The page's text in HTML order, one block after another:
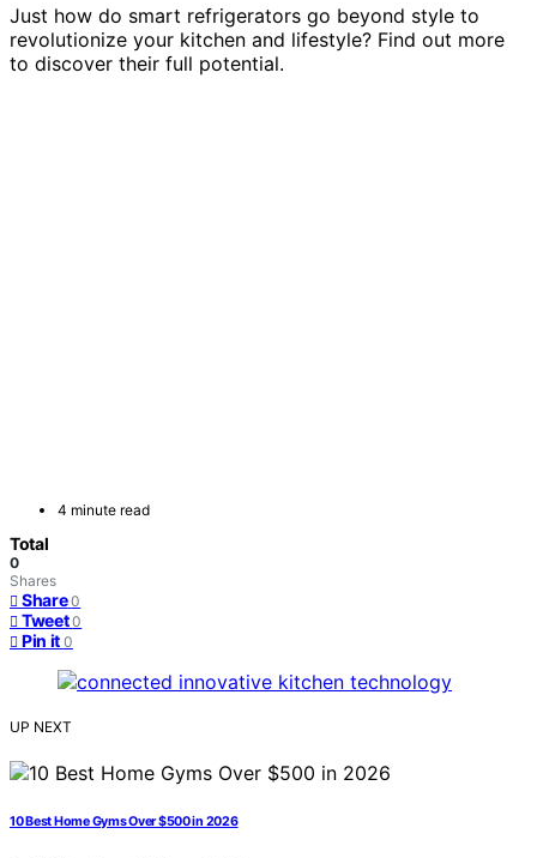
Just how do smart refrigerators go beyond style to
revolutionize your kitchen and lifestyle? Find out more
to discover their full potential.
4 minute read
Total
0
Shares
Share 0
Tweet 0
Pin it 0
UP NEXT
10 Best Home Gyms Over $500 in 2026